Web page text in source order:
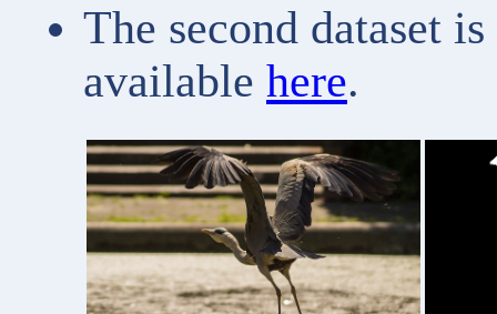
The second dataset
available here.